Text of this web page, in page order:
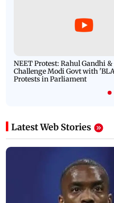
NEET Protest: Rahul Gandhi
Challenge Modi Govt with
Protests in Parliament
Latest Web Stories